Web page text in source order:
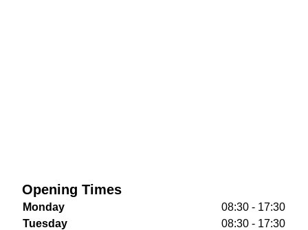
Opening Times
Monday
08:30 - 17:30
Tuesday
08:30 - 17:30